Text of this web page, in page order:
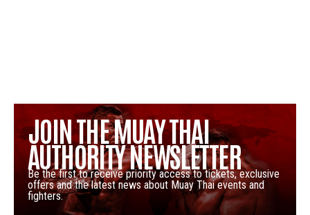
JOIN THE MUAY THAI
AUTHORITY NEWSLETTER
Be the first to receive priority access to tickets, exclusive
offers and the latest news about Muay Thai events and
fighters.